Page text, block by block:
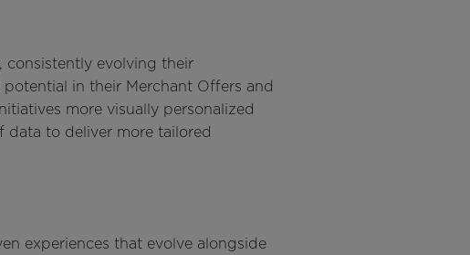
consistently evolving their
in their Merchant Offers and
more visually personalized
data to deliver more tailored
experiences that evolve alongside